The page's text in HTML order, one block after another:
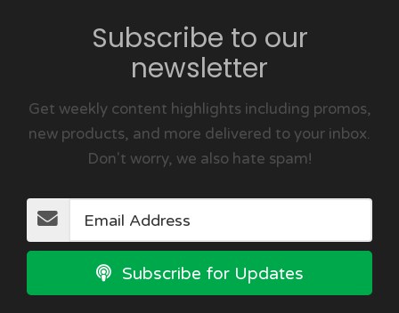
Subscribe to our
newsletter
Get weekly content highlights including promos,
new products, and more delivered to your inbox.
Don't worry, we also hate spam!
Subscribe for Updates